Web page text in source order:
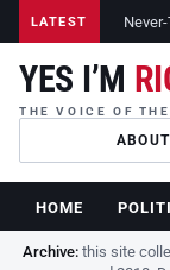
LATEST
YES I’M
THE VOICE OF
ABOUT
HOME
Archive:this site